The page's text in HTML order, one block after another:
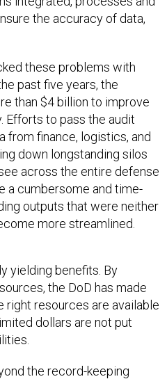
the accuracy of data,
these problems with
past five years, the
than $4 billion to improve
Efforts to pass the audit
from finance, logistics, and
down longstanding silos
across the entire defense
a cumbersome and time-
outputs that were neither
more streamlined.
yielding benefits. By
the DoD has made
right resources are available
dollars are not put
the record-keeping